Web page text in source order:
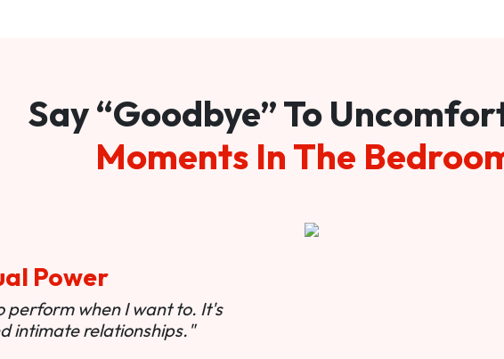
Say “Goodbye” To
Moments In The
Power
perform when I want to. It's
intimate relationships."